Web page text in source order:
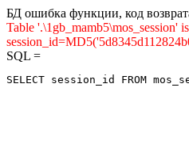
БД ошибка функции, код
Table '.\1gb_mamb5\mos_session'
SQL =
SELECT session_id FROM